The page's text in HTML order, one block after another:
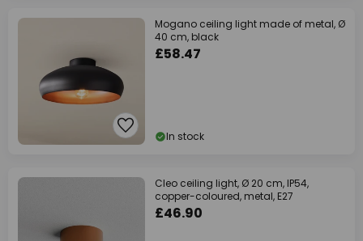
Mogano ceiling light made of metal, Ø
40 cm, black
£58.47
In stock
Cleo ceiling light, Ø 20 cm, IP54,
copper-coloured, metal, E27
£46.90